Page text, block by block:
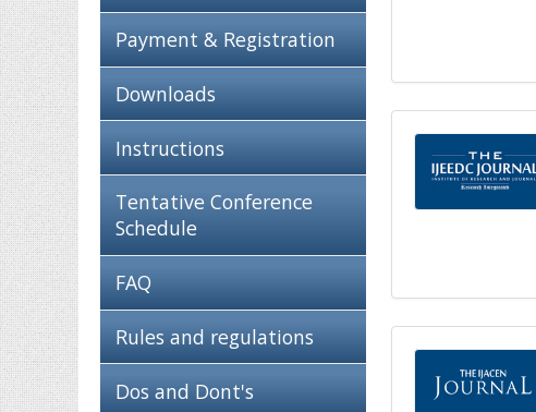
Payment & Registration
Downloads
Instructions
Tentative Conference
Schedule
FAQ
Rules and regulations
Dos and Dont's